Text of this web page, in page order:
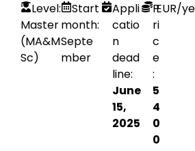
Level:
Master
(MA&M
Sc)
Start
month:
Septe
mber
Appli
catio
n
dead
line:
June
15,
2025
P
ri
c
e
:
5
4
0
0
EUR/